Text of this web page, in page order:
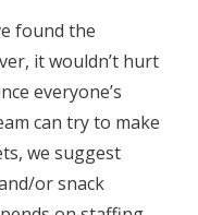
found the
it wouldn’t hurt
everyone’s
can try to make
we suggest
or snack